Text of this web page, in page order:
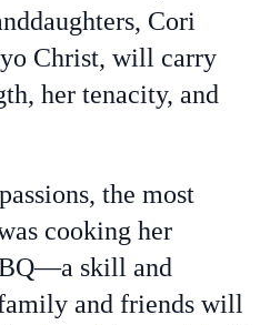
Cori
Christ, will carry
her tenacity, and
the most
cooking her
skill and
and friends will